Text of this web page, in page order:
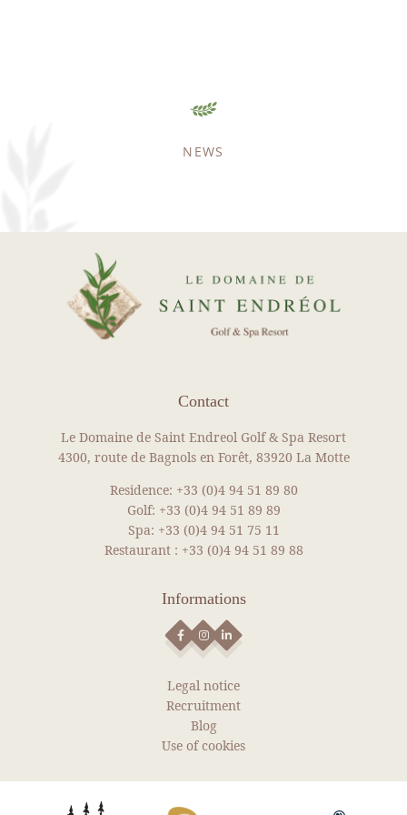
NEWS
Contact
Le Domaine de Saint Endreol Golf & Spa Resort
4300, route de Bagnols en Forêt, 83920 La Motte
Residence: +33 (0)4 94 51 89 80
Golf: +33 (0)4 94 51 89 89
Spa: +33 (0)4 94 51 75 11
Restaurant : +33 (0)4 94 51 89 88
Informations
Legal notice
Recruitment
Blog
Use of cookies
SPORT & LEISURE
RESTAURANT
SEMINARS
REAL ESTATE
Our packages
News
Gallery
Recruitment
Contact
BOOK YOUR RENTAL
BOOK A GREEN FEE